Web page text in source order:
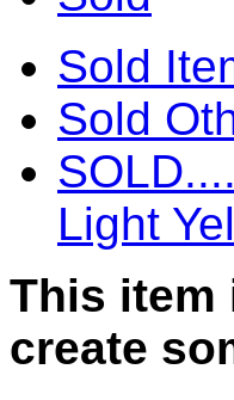
Sold
Sold
Light
This item
create